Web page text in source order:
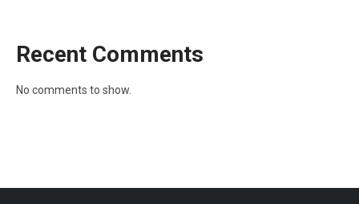
Recent Comments
No comments to show.